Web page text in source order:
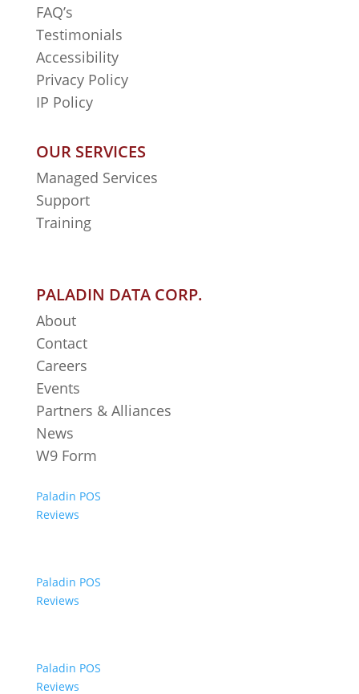
FAQ’s
Testimonials
Accessibility
Privacy Policy
IP Policy
OUR SERVICES
Managed Services
Support
Training
PALADIN DATA CORP.
About
Contact
Careers
Events
Partners & Alliances
News
W9 Form
Paladin POS
Reviews
Paladin POS
Reviews
Paladin POS
Reviews